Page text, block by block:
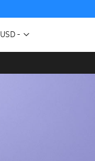
Currency
USD -